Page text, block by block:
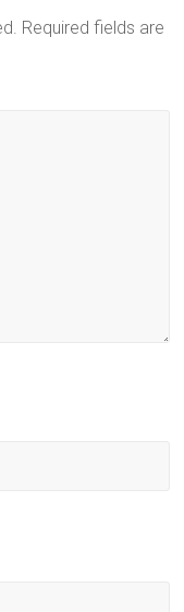
Required fields are